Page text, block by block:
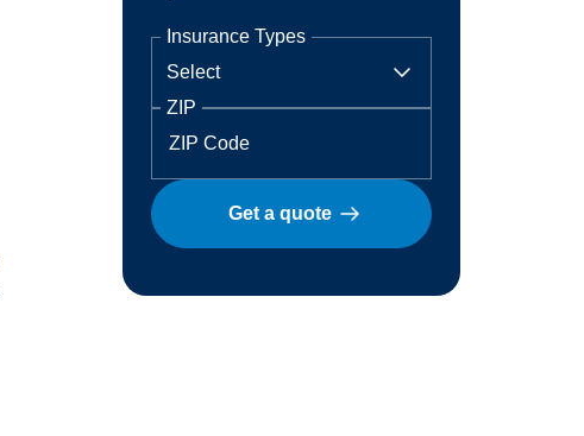
Insurance Types
ZIP
Get a quote